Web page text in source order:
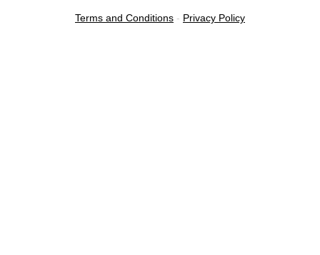
Terms and Conditions - Privacy Policy